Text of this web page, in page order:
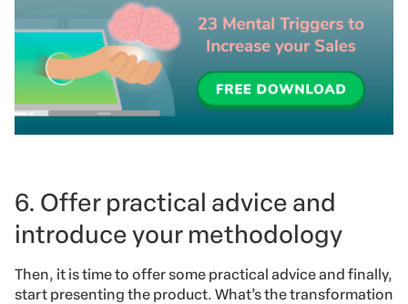
6. Offer practical advice and
introduce your methodology
Then, it is time to offer some practical advice and finally,
start presenting the product. What’s the transformation